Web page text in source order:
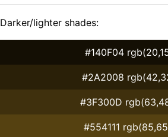
Darker/lighter shades:
#140F04
#2A2008
#3F300D
#554111